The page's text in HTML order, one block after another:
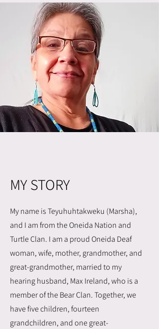
MY STORY
My name is Teyuhuhtakweku (Marsha),
and I am from the Oneida Nation and
Turtle Clan. I am a proud Oneida Deaf
woman, wife, mother, grandmother, and
great-grandmother, married to my
hearing husband, Max Ireland, who is a
member of the Bear Clan. Together, we
have five children, fourteen
grandchildren, and one great-